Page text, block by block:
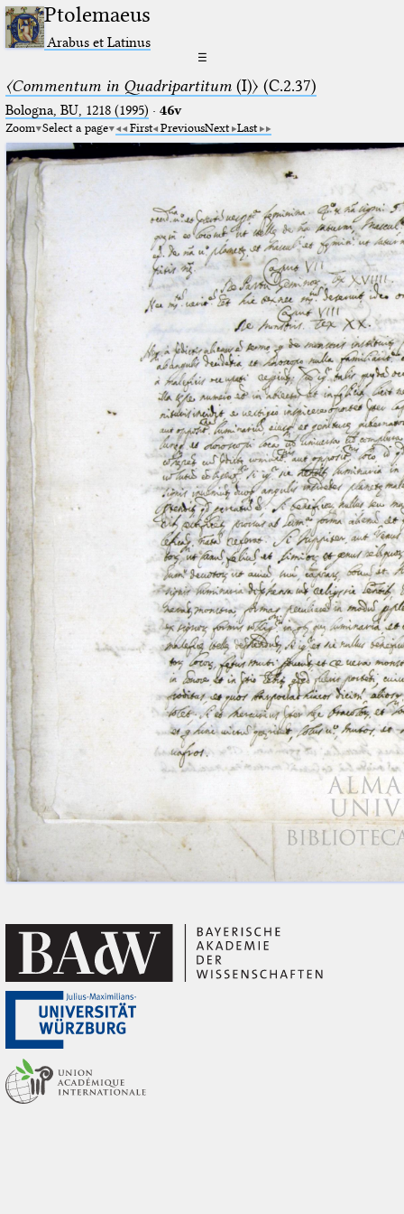
Ptolemaeus
Arabus et Latinus
☰
〈Commentum in Quadripartitum(I)〉 (C.2.37)
Bologna, BU, 1218 (1995) · 46v
Zoom Select a page First PreviousNext Last